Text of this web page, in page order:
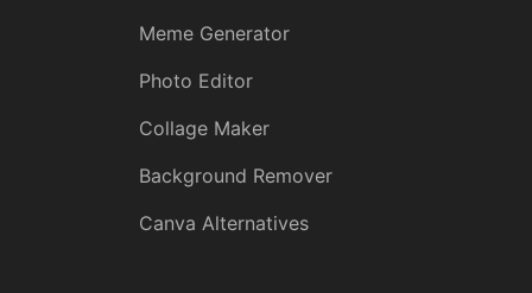
Meme Generator
Photo Editor
Collage Maker
Background Remover
Canva Alternatives